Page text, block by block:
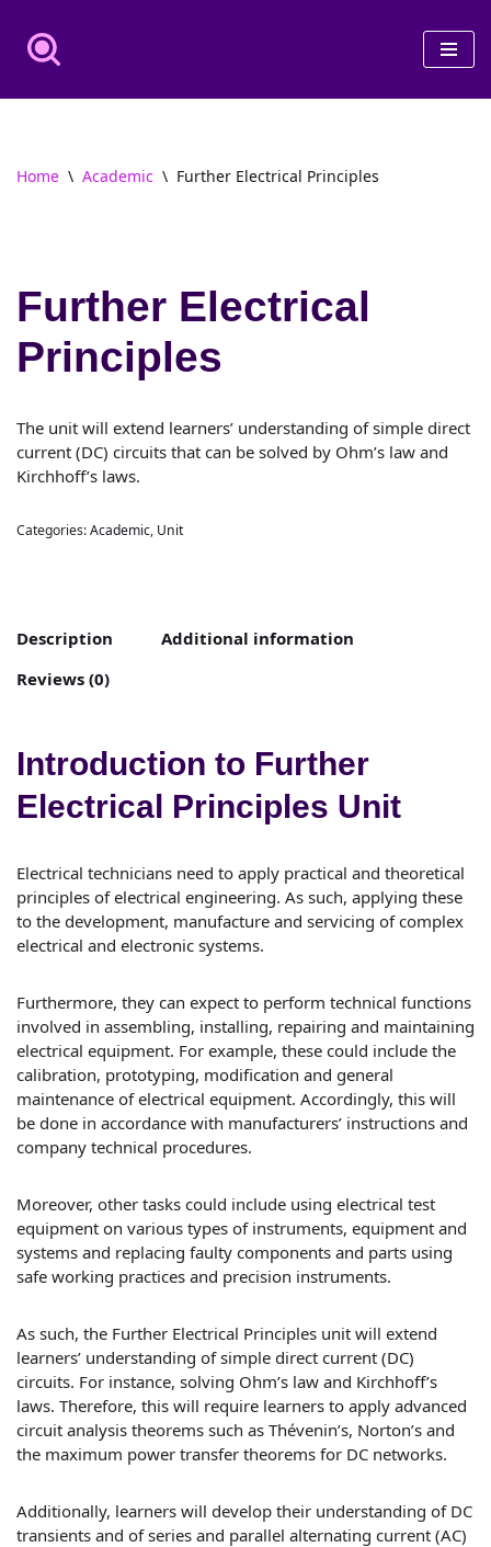
Skip
Home \ Academic \ Further Electrical Principles
Further Electrical
Principles
The unit will extend learners’ understanding of simple direct
current (DC) circuits that can be solved by Ohm’s law and
Kirchhoff’s laws.
Categories:Academic, Unit
Description
Additional information
Reviews (0)
Introduction to Further
Electrical Principles Unit
Electrical technicians need to apply practical and theoretical
principles of electrical engineering. As such, applying these
to the development, manufacture and servicing of complex
electrical and electronic systems.
Furthermore, they can expect to perform technical functions
involved in assembling, installing, repairing and maintaining
electrical equipment. For example, these could include the
calibration, prototyping, modification and general
maintenance of electrical equipment. Accordingly, this will
be done in accordance with manufacturers’ instructions and
company technical procedures.
Moreover, other tasks could include using electrical test
equipment on various types of instruments, equipment and
systems and replacing faulty components and parts using
safe working practices and precision instruments.
As such, the Further Electrical Principles unit will extend
learners’ understanding of simple direct current (DC)
circuits. For instance, solving Ohm’s law and Kirchhoff’s
laws. Therefore, this will require learners to apply advanced
circuit analysis theorems such as Thévenin’s, Norton’s and
the maximum power transfer theorems for DC networks.
Additionally, learners will develop their understanding of DC
transients and of series and parallel alternating current (AC)